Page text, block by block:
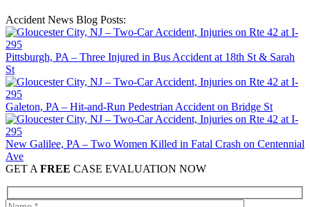
Accident News Blog Posts:
Pittsburgh, PA – Three Injured in Bus Accident at 18th St & Sarah
St
Galeton, PA – Hit-and-Run Pedestrian Accident on Bridge St
New Galilee, PA – Two Women Killed in Fatal Crash on Centennial
Ave
GET A FREE CASE EVALUATION NOW